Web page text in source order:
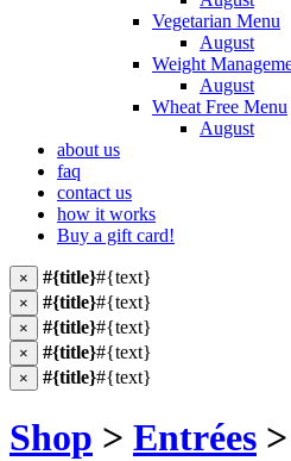
Vegetarian Menu
August
Weight
August
Wheat Free Menu
August
about us
faq
contact us
how it works
Buy a gift card!
× #{title}#{text}
× #{title}#{text}
× #{title}#{text}
× #{title}#{text}
× #{title}#{text}
Shop > Entrées